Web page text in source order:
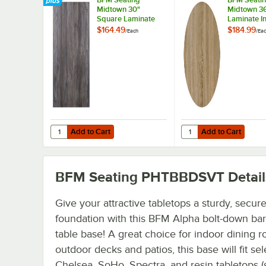
Midtown 30"
Square Laminate
Indoor Table Top
$164.49/Each
Add to Cart
Quantity for BFM Seating Midtown 30" Square Laminate
Add to Cart
Midtown
Laminate
Table Top
$184.99/
Add to Cart
Quantity for BFM
Add to Cart
BFM Seating PHTBBDSVT
Give your attractive tabletops a sturdy, secure
foundation with this BFM Alpha bolt-down
table base! A great choice for indoor dining
outdoor decks and patios, this base will fit